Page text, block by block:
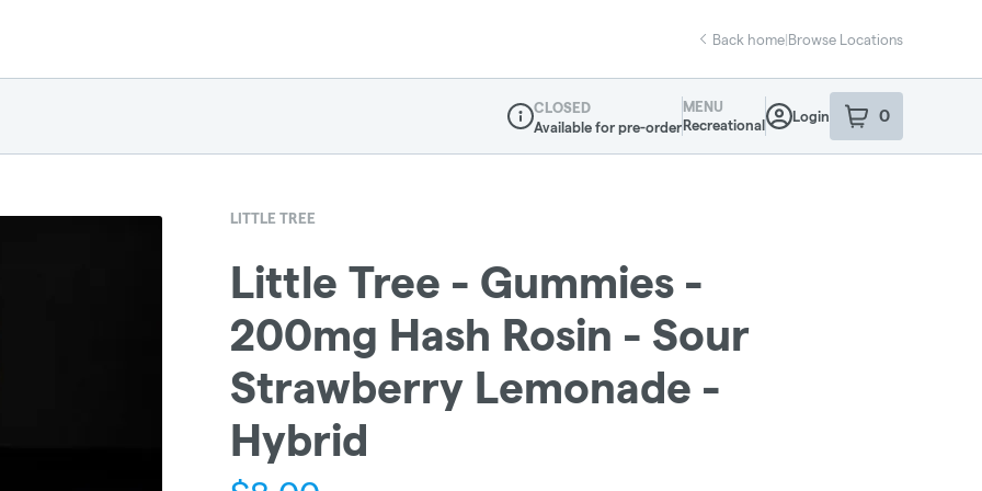
Back home|Browse Locations
Dispensary Info
CLOSED
Available for pre-order
MENU
Recreational
Login 0
item sin your
LITTLE TREE
Little Tree - Gummies -
200mg Hash Rosin - Sour
Strawberry Lemonade -
Hybrid